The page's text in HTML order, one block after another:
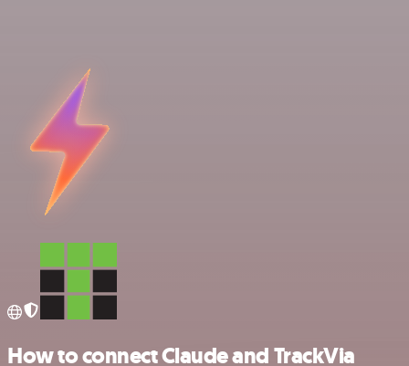
How to connect Claude and TrackVia